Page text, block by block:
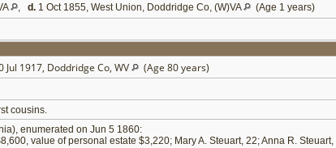
, d. 1 Oct 1855, West Union, Doddridge Co, (W)VA (Age 1 years)
Jul 1917, Doddridge Co, WV
(Age 80 years)
cousins.
enumerated on Jun 5 1860:
value of personal estate $3,220; Mary A. Steuart, 22; Anna R.